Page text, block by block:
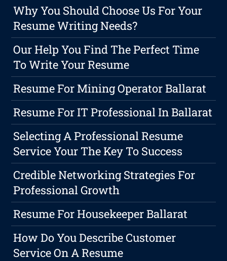
Why You Should Choose Us For Your
Resume Writing Needs?
Our Help You Find The Perfect Time
To Write Your Resume
Resume For Mining Operator Ballarat
Resume For IT Professional In Ballarat
Selecting A Professional Resume
Service Your The Key To Success
Credible Networking Strategies For
Professional Growth
Resume For Housekeeper Ballarat
How Do You Describe Customer
Service On A Resume